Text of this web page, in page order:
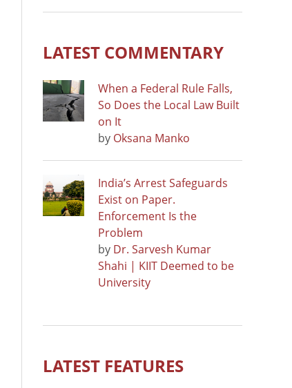
LATEST COMMENTARY
When a Federal Rule Falls,
So Does the Local Law Built
on It
by Oksana Manko
India’s Arrest Safeguards
Exist on Paper.
Enforcement Is the
Problem
by Dr. Sarvesh Kumar
Shahi | KIIT Deemed to be
University
LATEST FEATURES